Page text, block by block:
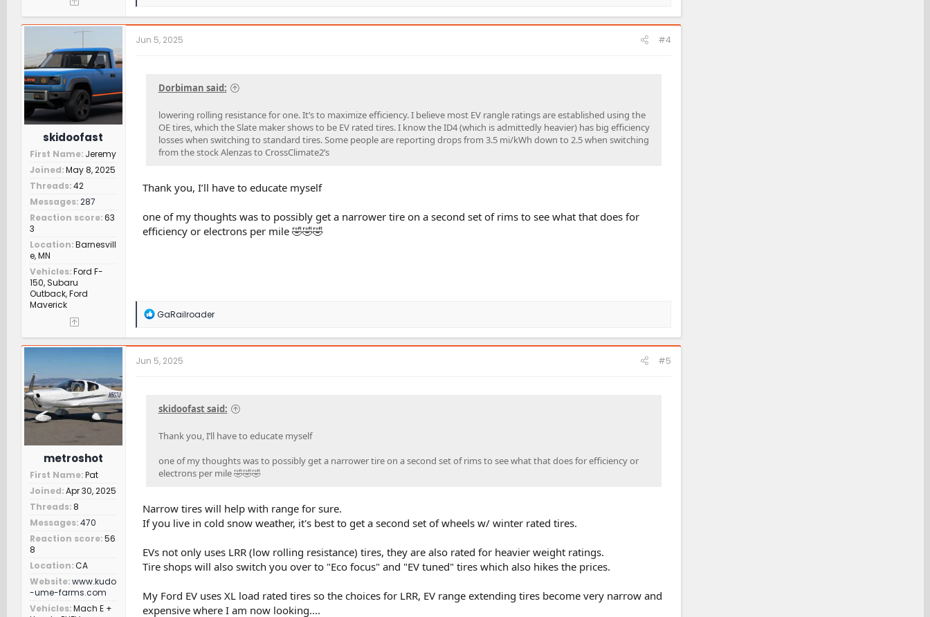
a
c
t
:
skidoofast
First Name Jeremy
Joined May 8, 2025
Threads 42
Messages 287
Reaction score 63
3
Location Barnesvill
e, MN
Vehicles Ford F-
150, Subaru
Outback, Ford
Maverick
Jun 5, 2025 #4
Dorbiman said:
lowering rolling resistance for one. It’s to maximize efficiency. I believe most EV rangle ratings are established using the
OE tires, which the Slate maker shows to be EV rated tires. I know the ID4 (which is admittedly heavier) has big efficiency
losses when switching to standard tires. Some people are reporting drops from 3.5 mi/kWh down to 2.5 when switching
from the stock Alenzas to CrossClimate2’s
Thank you, I’ll have to educate myself
one of my thoughts was to possibly get a narrower tire on a second set of rims to see what that does for
efficiency or electrons per mile 🤣🤣🤣
R
a
c
t
:
GaRailroader
metroshot
First Name Pat
Joined Apr 30, 2025
Threads 8
Messages 470
Reaction score 56
8
Location CA
Website www.kudo
-ume-farms.com
Vehicles Mach E +
Jun 5, 2025 #5
skidoofast said:
Thank you, I’ll have to educate myself
one of my thoughts was to possibly get a narrower tire on a second set of rims to see what that does for efficiency or
electrons per mile 🤣🤣🤣
Narrow tires will help with range for sure.
If you live in cold snow weather, it's best to get a second set of wheels w/ winter rated tires.
EVs not only uses LRR (low rolling resistance) tires, they are also rated for heavier weight ratings.
Tire shops will also switch you over to "Eco focus" and "EV tuned" tires which also hikes the prices.
My Ford EV uses XL load rated tires so the choices for LRR, EV range extending tires become very narrow and
expensive where I am now looking....